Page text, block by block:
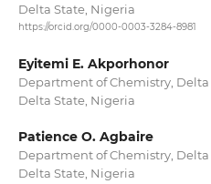
Delta State, Nigeria
https://orcid.org/0000-0003-3284-8981
Eyitemi E. Akporhonor
Department of Chemistry,
Delta State, Nigeria
Patience O. Agbaire
Department of Chemistry,
Delta State, Nigeria